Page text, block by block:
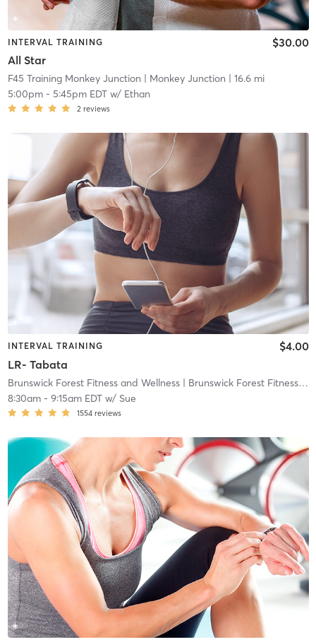
INTERVAL TRAINING
All Star
$30.00
F45 Training Monkey Junction | Monkey Junction | 16.6 mi
5:00pm- 5:45pm EDTw/ Ethan
2 reviews
INTERVAL TRAINING
LR- Tabata
$4.00
Brunswick Forest Fitness and Wellness| Brunswick Forest Fitness and Wellness Center
8:30am- 9:15am EDTw/ Sue
1554 reviews